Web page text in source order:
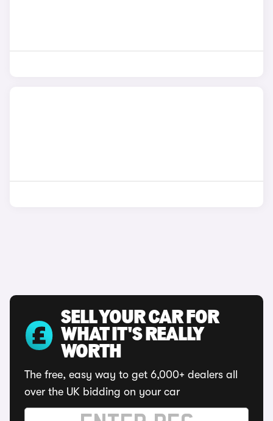
SELL YOUR CAR FOR
WHAT IT'S REALLY
WORTH
The free, easy way to get 6,000+ dealers all
over the UK bidding on your car